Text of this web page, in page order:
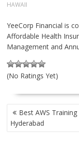
HAWAII
YeeCorp Financial is
Affordable Health
Management and
(No Ratings Yet)
P
O
S
Best AWS Training
Hyderabad